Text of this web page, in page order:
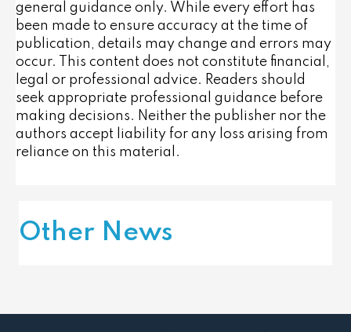
general guidance only. While every effort has
been made to ensure accuracy at the time of
publication, details may change and errors may
occur. This content does not constitute financial,
legal or professional advice. Readers should
seek appropriate professional guidance before
making decisions. Neither the publisher nor the
authors accept liability for any loss arising from
reliance on this material.
Other News